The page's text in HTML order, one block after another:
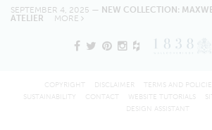
SEPTEMBER 4, 2025 — NEW COLLECTION:
ATELIER MORE
COPYRIGHT DISCLAIMER TERMS AND
SUSTAINABILITY
CONTACT WEBSITE TUTORIALS
DESIGN ASSISTANT